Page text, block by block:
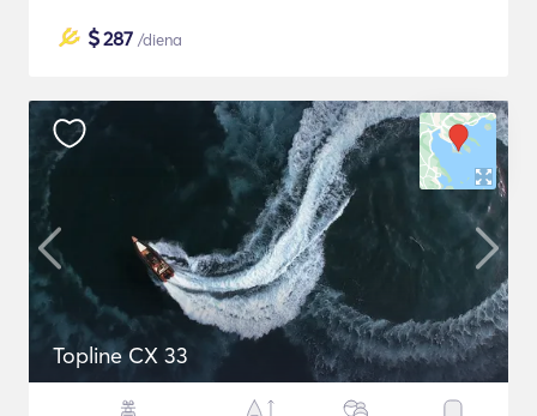
$287 /diena
Topline CX 33